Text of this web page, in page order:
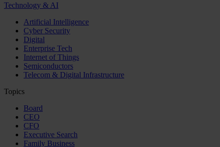
Technology & AI
Artificial Intelligence
Cyber Security
Digital
Enterprise Tech
Internet of Things
Semiconductors
Telecom & Digital Infrastructure
Topics
Board
CEO
CFO
Executive Search
Family Business